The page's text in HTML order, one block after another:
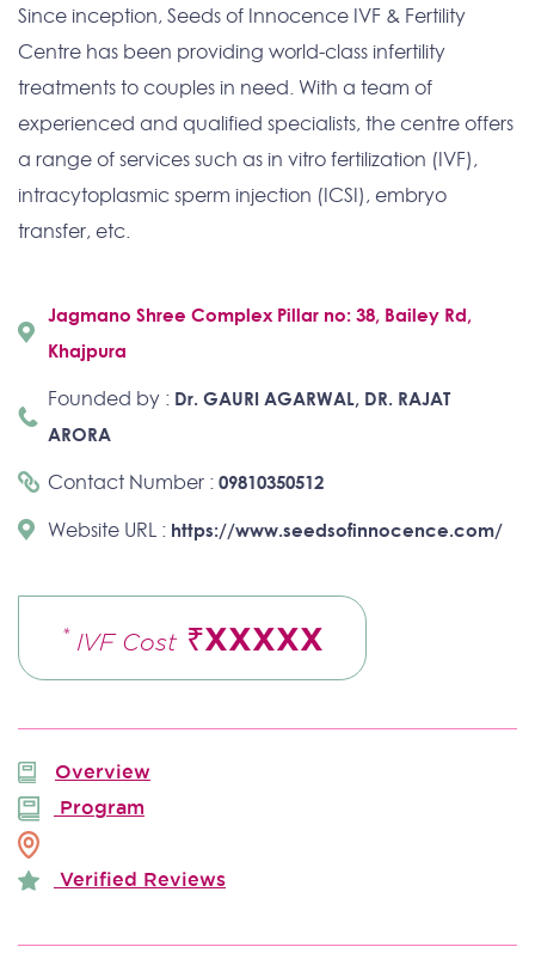
Since inception, Seeds of Innocence IVF & Fertility
Centre has been providing world-class infertility
treatments to couples in need. With a team of
experienced and qualified specialists, the centre offers
a range of services such as in vitro fertilization (IVF),
intracytoplasmic sperm injection (ICSI), embryo
transfer, etc.
Jagmano Shree Complex Pillar no: 38, Bailey Rd,
Khajpura
Founded by : Dr. GAURI AGARWAL, DR. RAJAT
ARORA
Contact Number :09810350512
Website URL : https://www.seedsofinnocence.com/
* IVF Cost ₹XXXXX
Overview
Program
Verified Reviews